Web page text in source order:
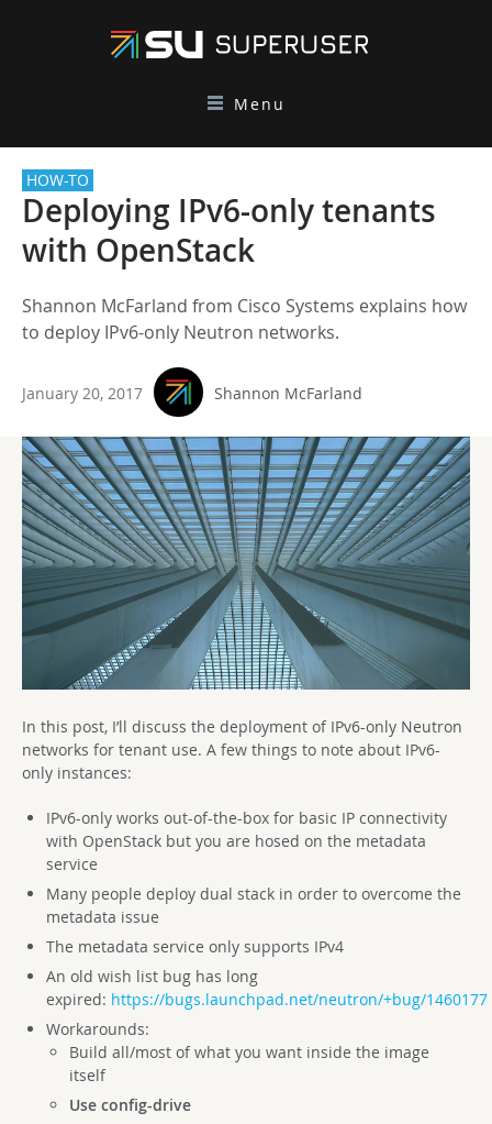
Menu
HOW-TO
Deploying IPv6-only tenants
with OpenStack
Shannon McFarland from Cisco Systems explains how
to deploy IPv6-only Neutron networks.
January 20, 2017 Shannon McFarland
In this post, I’ll discuss the deployment of IPv6-only Neutron
networks for tenant use. A few things to note about IPv6-
only instances:
IPv6-only works out-of-the-box for basic IP connectivity
with OpenStack but you are hosed on the metadata
service
Many people deploy dual stack in order to overcome the
metadata issue
The metadata service only supports IPv4
An old wish list bug has long
expired: https://bugs.launchpad.net/neutron/+bug/1460177
Workarounds:
Build all/most of what you want inside the image
itself
Use config-drive